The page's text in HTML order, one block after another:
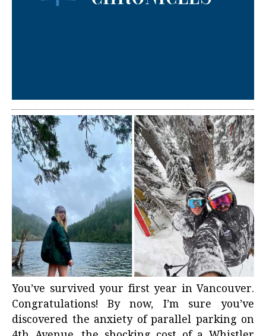
You’ve survived your first year in Vancouver.
Congratulations! By now, I’m sure you’ve
discovered the anxiety of parallel parking on